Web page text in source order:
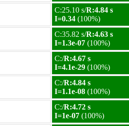
C:25.10 s/R:4.84 s
I=0.34 (100%)
C:35.82 s/R:4.63 s
I=1.3e-07 (100%)
C:/R:4.67 s
I=4.1e-29 (100%)
C:/R:4.84 s
I=1.1e-08 (100%)
C:/R:4.72 s
I=1e-07 (100%)